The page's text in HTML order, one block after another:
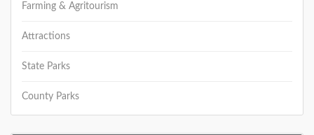
Farming & Agritourism
Attractions
State Parks
County Parks